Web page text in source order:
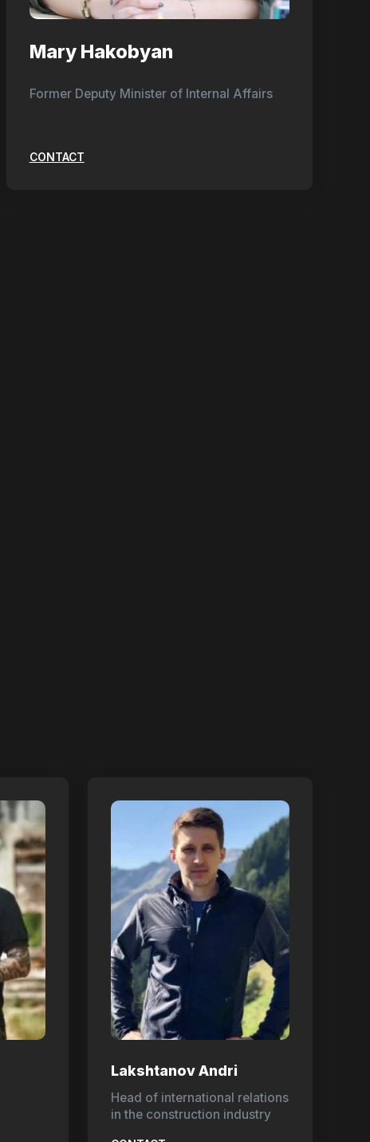
Mary Hakobyan
Former Deputy Minister of Internal Affairs
CONTACT
Lakshtanov Andri
Head of international relations
in the construction industry